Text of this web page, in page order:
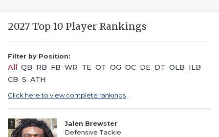
2027 Top 10 Player Rankings
Filter by Position:
All QB RB FB WR TE OT OG OC DE DT OLB ILB
CB S ATH
Click here to view complete rankings
1
Jalen Brewster
Defensive Tackle